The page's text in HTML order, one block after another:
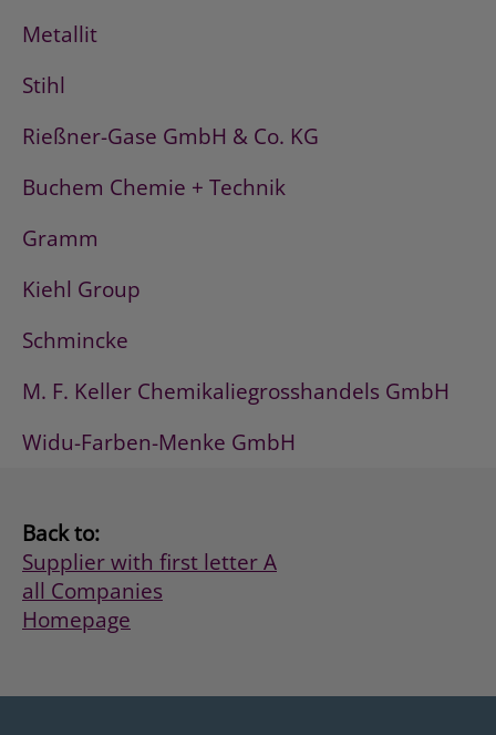
Metallit
Stihl
Rießner-Gase GmbH & Co. KG
Buchem Chemie + Technik
Gramm
Kiehl Group
Schmincke
M. F. Keller Chemikaliegrosshandels GmbH
Widu-Farben-Menke GmbH
Back to:
Supplier with first letter A
all Companies
Homepage